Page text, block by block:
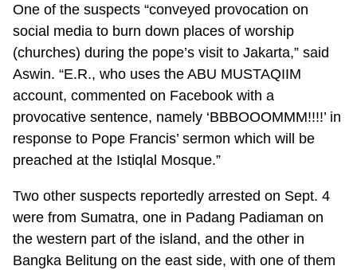
One of the suspects “conveyed provocation on
social media to burn down places of worship
(churches) during the pope’s visit to Jakarta,” said
Aswin. “E.R., who uses the ABU MUSTAQIIM
account, commented on Facebook with a
provocative sentence, namely ‘BBBOOOMMM!!!!’ in
response to Pope Francis’ sermon which will be
preached at the Istiqlal Mosque.”
Two other suspects reportedly arrested on Sept. 4
were from Sumatra, one in Padang Padiaman on
the western part of the island, and the other in
Bangka Belitung on the east side, with one of them